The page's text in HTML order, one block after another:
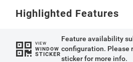
Highlighted Features
VIEW
WINDOW
STICKER
Feature availability
configuration. Please
sticker for more info.